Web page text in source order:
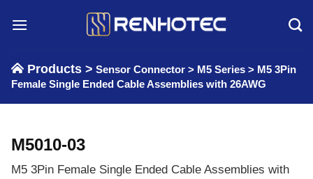
Products > Sensor Connector > M5 Series > M5 3Pin
Female Single Ended Cable Assemblies with 26AWG
M5010-03
M5 3Pin Female Single Ended Cable Assemblies with